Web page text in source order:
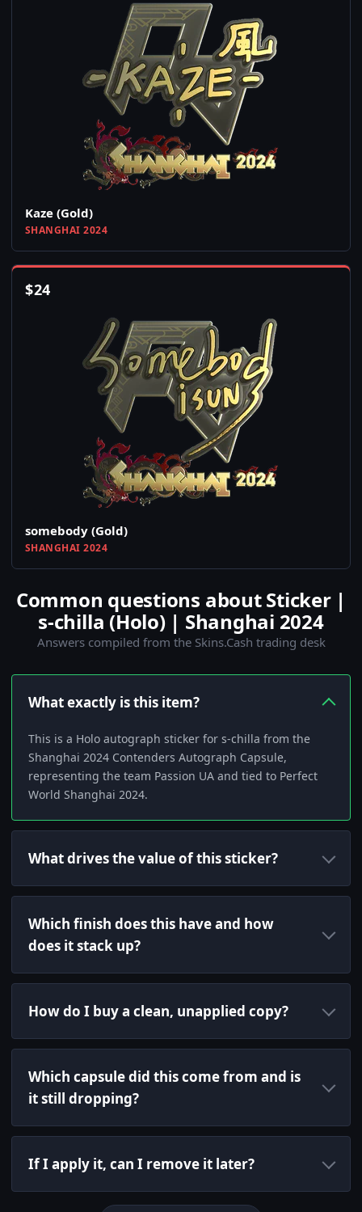
Kaze (Gold)
SHANGHAI 2024
$24
somebody (Gold)
SHANGHAI 2024
Common questions about Sticker |
s-chilla (Holo) | Shanghai 2024
Answers compiled from the Skins.Cash trading desk
What exactly is this item?
This is a Holo autograph sticker for s-chilla from the
Shanghai 2024 Contenders Autograph Capsule,
representing the team Passion UA and tied to Perfect
World Shanghai 2024.
What drives the value of this sticker?
Which finish does this have and how
does it stack up?
How do I buy a clean, unapplied copy?
Which capsule did this come from and is
it still dropping?
If I apply it, can I remove it later?